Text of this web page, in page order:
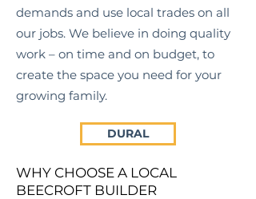
demands and use local trades on all
our jobs. We believe in doing quality
work – on time and on budget, to
create the space you need for your
growing family.
DURAL
WHY CHOOSE A LOCAL
BEECROFT BUILDER